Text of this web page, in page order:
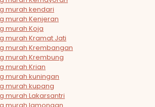
murah kendari
murah Kenjeran
murah Koja
murah Kramat Jati
murah Krembangan
murah Krembung
murah Krian
murah kuningan
murah kupang
murah Lakarsantri